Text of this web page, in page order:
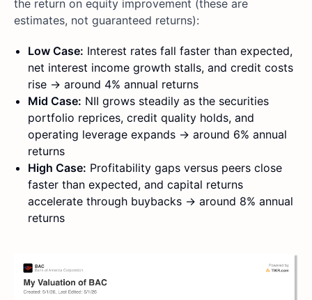
the return on equity improvement (these are
estimates, not guaranteed returns):
Low Case: Interest rates fall faster than expected,
net interest income growth stalls, and credit costs
rise → around 4% annual returns
Mid Case: NII grows steadily as the securities
portfolio reprices, credit quality holds, and
operating leverage expands → around 6% annual
returns
High Case: Profitability gaps versus peers close
faster than expected, and capital returns
accelerate through buybacks → around 8% annual
returns